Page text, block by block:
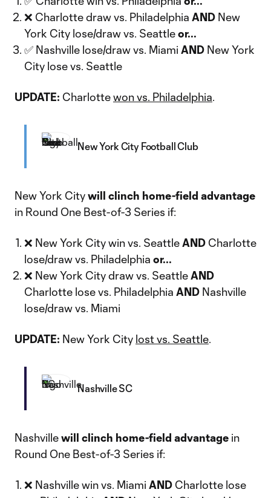
❌ Charlotte draw vs. Philadelphia AND New
York City lose/draw vs. Seattleor...
✅ Nashville lose/draw vs. Miami AND New York
City lose vs. Seattle
UPDATE: Charlottewon vs. Philadelphia.
New York City Football Club
New York Citywill clinch home-field advantage
in Round One Best-of-3 Series if:
❌ New York City win vs. SeattleAND Charlotte
lose/draw vs. Philadelphia or...
❌ New York City draw vs. SeattleAND
Charlotte lose vs. Philadelphia AND Nashville
lose/draw vs. Miami
UPDATE: New York City lost vs. Seattle.
Nashville SC
Nashvillewill clinch home-field advantage in
Round One Best-of-3 Series if:
❌ Nashville win vs. Miami AND Charlotte lose